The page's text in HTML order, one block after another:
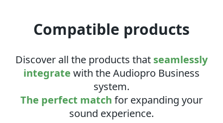
Compatible products
Discover all the products that seamlessly
integrate with the Audiopro Business
system.
The perfect match for expanding your
sound experience.